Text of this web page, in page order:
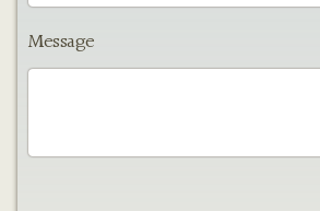
Message